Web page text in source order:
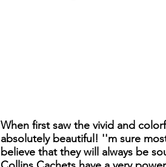
When first saw the vivid and
absolutely beautiful! ''m sure
believe that they will always be